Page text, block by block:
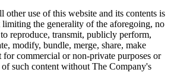
other use of this website and its contents is
the generality of the aforegoing, no
reproduce, transmit, publicly perform,
modify, bundle, merge, share, make
commercial or non-private purposes or
such content without The Company's